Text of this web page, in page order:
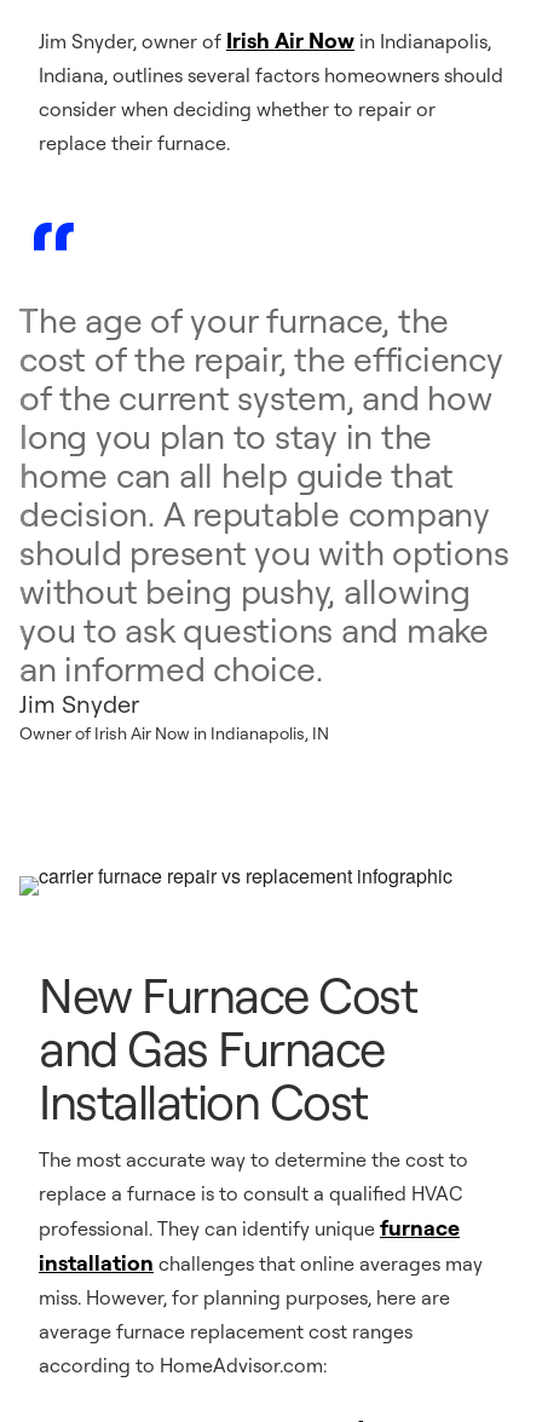
Jim Snyder, owner of Irish Air Now in Indianapolis,
Indiana, outlines several factors homeowners should
consider when deciding whether to repair or
replace their furnace.
The age of your furnace, the
cost of the repair, the efficiency
of the current system, and how
long you plan to stay in the
home can all help guide that
decision. A reputable company
should present you with options
without being pushy, allowing
you to ask questions and make
an informed choice.
Jim Snyder
Owner of Irish Air Now in Indianapolis, IN
New Furnace Cost
and Gas Furnace
Installation Cost
The most accurate way to determine the cost to
replace a furnace is to consult a qualified HVAC
professional. They can identify unique furnace
installation challenges that online averages may
miss. However, for planning purposes, here are
average furnace replacement cost ranges
according to HomeAdvisor.com: